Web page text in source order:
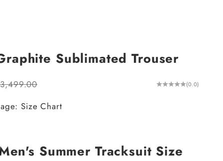
Sublimated Trouser
price (0.0)
Size Chart
Summer Tracksuit Size